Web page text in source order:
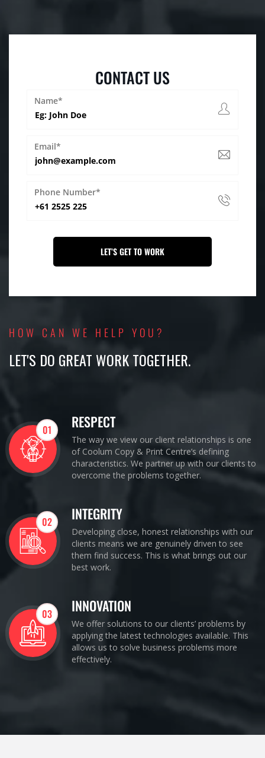
CONTACT US
Name*
Email*
Phone Number*
HOW CAN WE HELP YOU?
LET'S DO GREAT WORK TOGETHER.
01 RESPECT
The way we view our client relationships is one
of Coolum Copy & Print Centre’s defining
characteristics. We partner up with our clients to
overcome the problems together.
02 INTEGRITY
Developing close, honest relationships with our
clients means we are genuinely driven to see
them find success. This is what brings out our
best work.
03 INNOVATION
We offer solutions to our clients’ problems by
applying the latest technologies available. This
allows us to solve business problems more
effectively.